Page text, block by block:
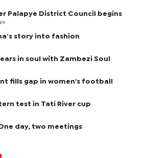
Palapye District Council begins
story into fashion
in soul with Zambezi Soul
fills gap in women's football
test in Tati River cup
day, two meetings